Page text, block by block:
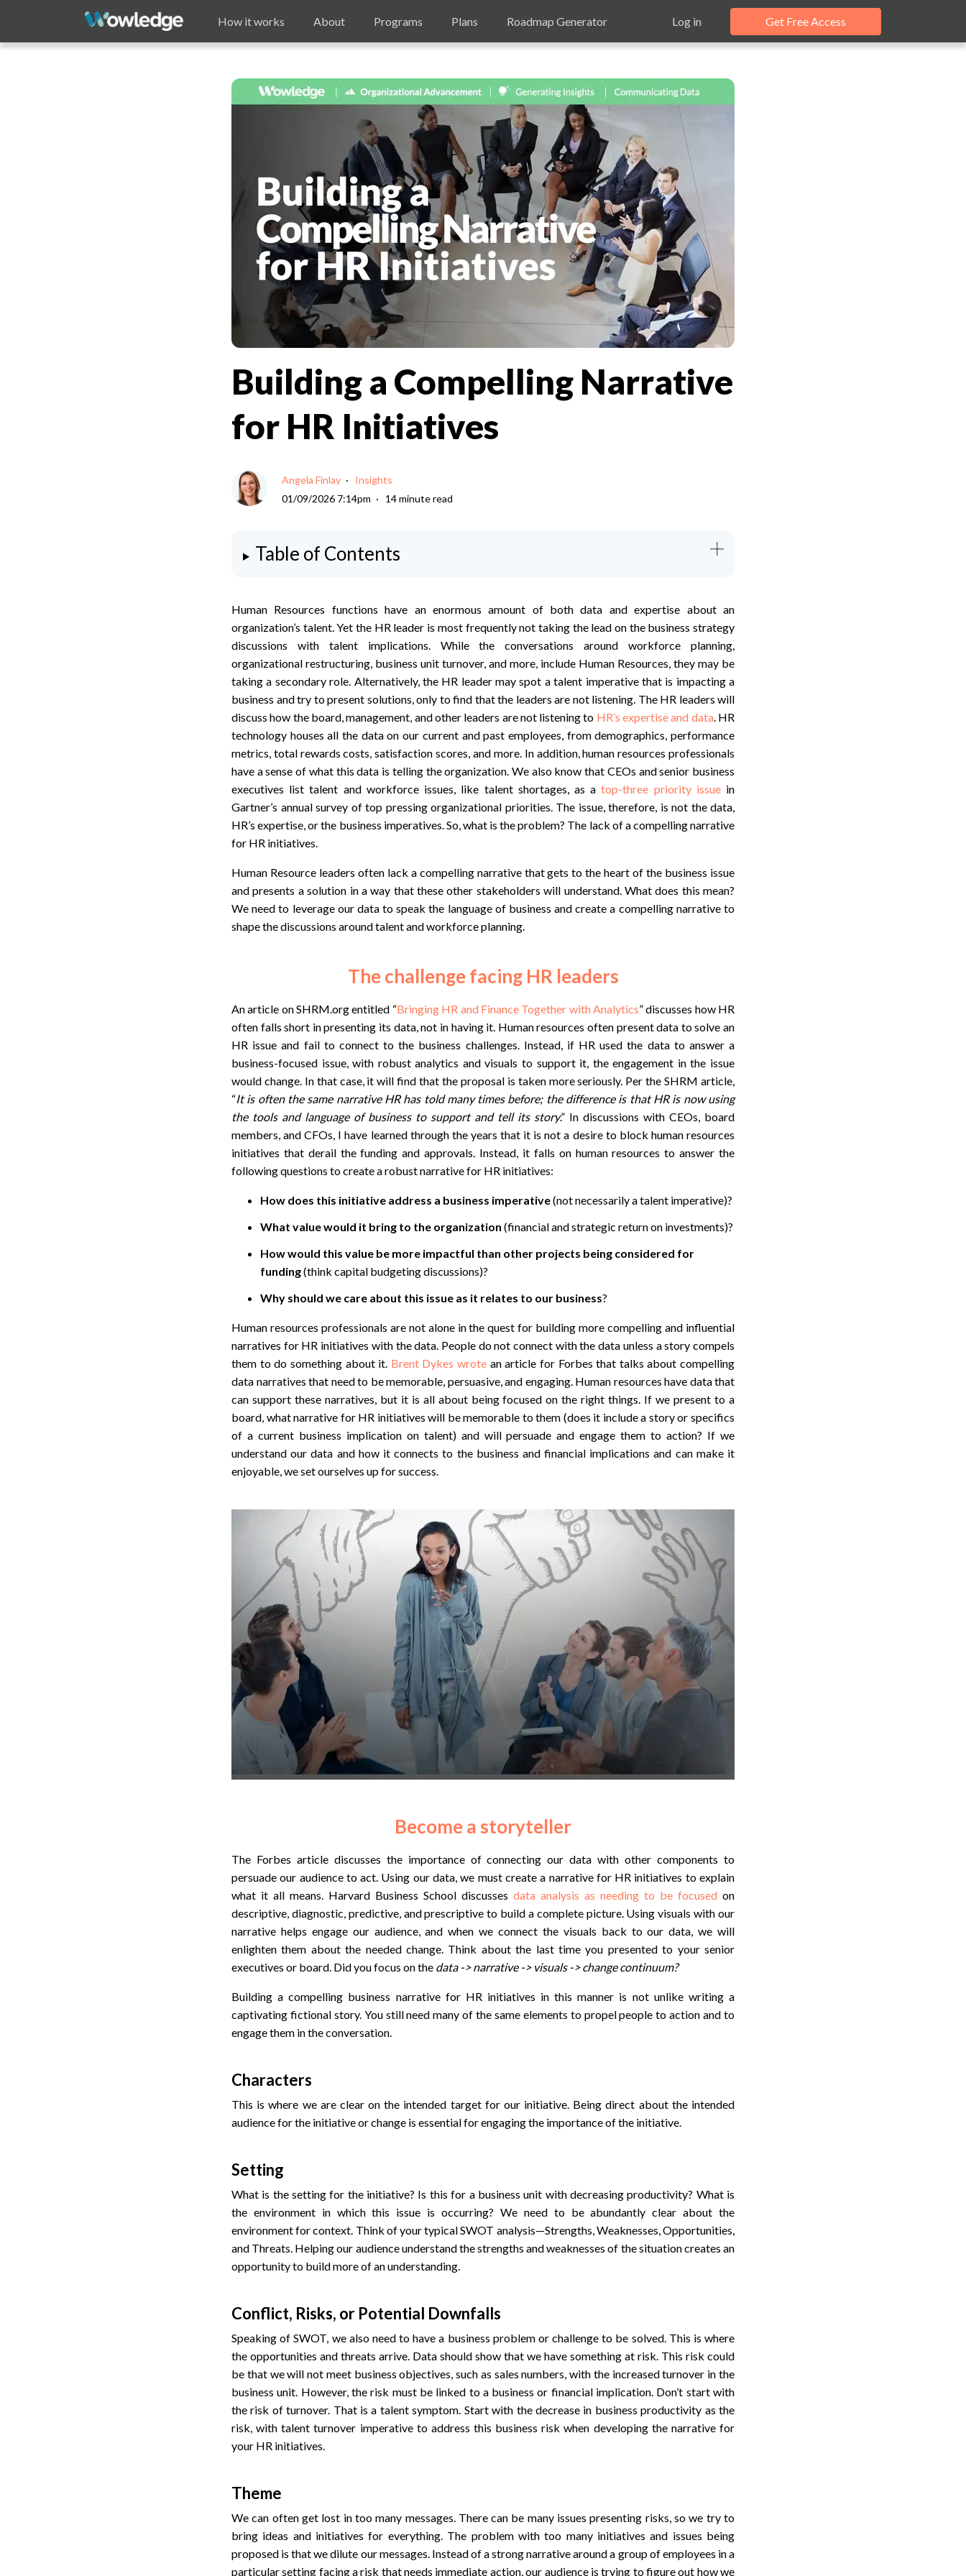
How it works About Programs Plans Roadmap Generator Log in Get Free Access
Building a Compelling Narrative
for HR Initiatives
Angela Finlay
Insights
01/09/2026 7:14pm
14 minute read
Table of Contents
Human Resources functions have an enormous amount of both data and expertise about an
organization’s talent. Yet the HR leader is most frequently not taking the lead on the business strategy
discussions with talent implications. While the conversations around workforce planning,
organizational restructuring, business unit turnover, and more, include Human Resources, they may be
taking a secondary role. Alternatively, the HR leader may spot a talent imperative that is impacting a
business and try to present solutions, only to find that the leaders are not listening. The HR leaders will
discuss how the board, management, and other leaders are not listening to HR’s expertise and data. HR
technology houses all the data on our current and past employees, from demographics, performance
metrics, total rewards costs, satisfaction scores, and more. In addition, human resources professionals
have a sense of what this data is telling the organization. We also know that CEOs and senior business
executives list talent and workforce issues, like talent shortages, as atop-three priority issuein
Gartner’s annual survey of top pressing organizational priorities. The issue, therefore, is not the data,
HR’s expertise, or the business imperatives. So, what is the problem? The lack of a compelling narrative
for HR initiatives.
Human Resource leaders often lack a compelling narrative that gets to the heart of the business issue
and presents a solution in a way that these other stakeholders will understand. What does this mean?
We need to leverage our data to speak the language of business and create a compelling narrative to
shape the discussions around talent and workforce planning.
The challenge facing HR leaders
An article on SHRM.org entitled “Bringing HR and Finance Together with Analytics” discusses how HR
often falls short in presenting its data, not in having it. Human resources often present data to solve an
HR issue and fail to connect to the business challenges. Instead, if HR used the data to answer a
business-focused issue, with robust analytics and visuals to support it, the engagement in the issue
would change. In that case, it will find that the proposal is taken more seriously. Per the SHRM article,
“It is often the same narrative HR has told many times before; the difference is that HR is now using
the tools and language of business to support and tell its story.” In discussions with CEOs, board
members, and CFOs, I have learned through the years that it is not a desire to block human resources
initiatives that derail the funding and approvals. Instead, it falls on human resources to answer the
following questions to create a robust narrative for HR initiatives:
How does this initiative address a business imperative(not necessarily a talent imperative)?
What value would it bring to the organization (financial and strategic return on investments)?
How would this value be more impactful than other projects being considered for
funding(think capital budgeting discussions)?
Why should we care about this issue as it relates to our business?
Human resources professionals are not alone in the quest for building more compelling and influential
narratives for HR initiatives with the data. People do not connect with the data unless a story compels
them to do something about it. Brent Dykes wrote an article for Forbes that talks about compelling
data narratives that need to be memorable, persuasive, and engaging. Human resources have data that
can support these narratives, but it is all about being focused on the right things. If we present to a
board, what narrative for HR initiatives will be memorable to them (does it include a story or specifics
of a current business implication on talent) and will persuade and engage them to action? If we
understand our data and how it connects to the business and financial implications and can make it
enjoyable, we set ourselves up for success.
Become a storyteller
The Forbes article discusses the importance of connecting our data with other components to
persuade our audience to act. Using our data, we must create a narrative for HR initiatives to explain
what it all means. Harvard Business School discusses data analysis as needing to be focused on
descriptive, diagnostic, predictive, and prescriptive to build a complete picture. Using visuals with our
narrative helps engage our audience, and when we connect the visuals back to our data, we will
enlighten them about the needed change. Think about the last time you presented to your senior
executives or board. Did you focus on the data -> narrative -> visuals -> change continuum?
Building a compelling business narrative for HR initiatives in this manner is not unlike writing a
captivating fictional story. You still need many of the same elements to propel people to action and to
engage them in the conversation.
Characters
This is where we are clear on the intended target for our initiative. Being direct about the intended
audience for the initiative or change is essential for engaging the importance of the initiative.
Setting
What is the setting for the initiative? Is this for a business unit with decreasing productivity? What is
the environment in which this issue is occurring? We need to be abundantly clear about the
environment for context. Think of your typical SWOT analysis—Strengths, Weaknesses, Opportunities,
and Threats. Helping our audience understand the strengths and weaknesses of the situation creates an
opportunity to build more of an understanding.
Conflict, Risks, or Potential Downfalls
Speaking of SWOT, we also need to have a business problem or challenge to be solved. This is where
the opportunities and threats arrive. Data should show that we have something at risk. This risk could
be that we will not meet business objectives, such as sales numbers, with the increased turnover in the
business unit. However, the risk must be linked to a business or financial implication. Don’t start with
the risk of turnover. That is a talent symptom. Start with the decrease in business productivity as the
risk, with talent turnover imperative to address this business risk when developing the narrative for
your HR initiatives.
Theme
We can often get lost in too many messages. There can be many issues presenting risks, so we try to
bring ideas and initiatives for everything. The problem with too many initiatives and issues being
proposed is that we dilute our messages. Instead of a strong narrative around a group of employees in a
particular setting facing a risk that needs immediate action, our audience is trying to figure out how we